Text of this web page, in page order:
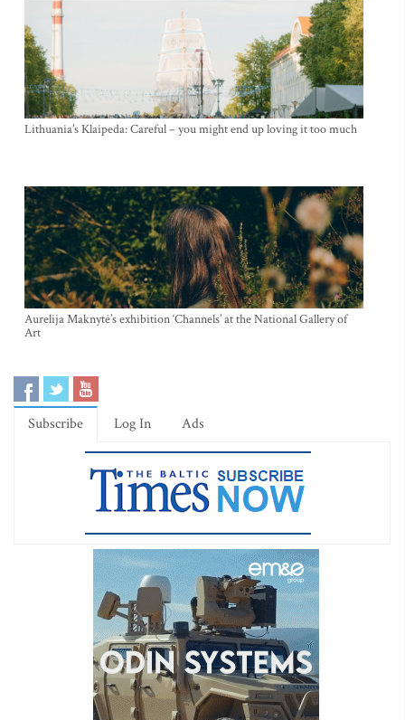
Lithuania’s Klaipeda: Careful – you might end up loving it too much
Aurelija Maknytė’s exhibition ‘Channels’ at the National Gallery of
Art
Subscribe Log In Ads